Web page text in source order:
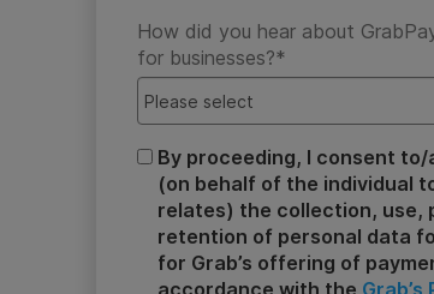
How did you hear about
for businesses?*
By proceeding, I consent
(on behalf of the individual
relates) the collection, use,
retention of personal data
for Grab’s offering of
accordance with the